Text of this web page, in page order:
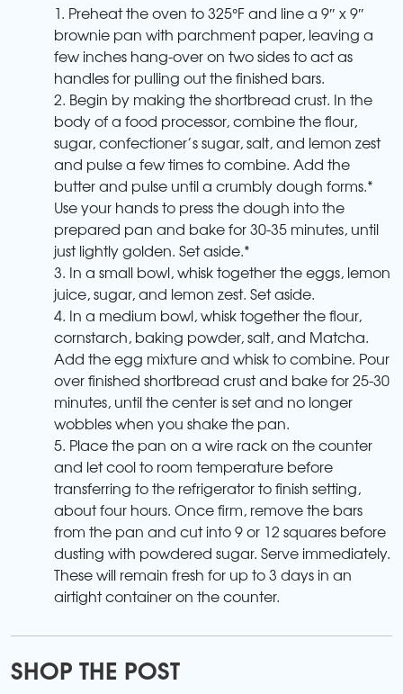
1. Preheat the oven to 325°F and line a 9″ x 9″
brownie pan with parchment paper, leaving a
few inches hang-over on two sides to act as
handles for pulling out the finished bars.
2. Begin by making the shortbread crust. In the
body of a food processor, combine the flour,
sugar, confectioner’s sugar, salt, and lemon zest
and pulse a few times to combine. Add the
butter and pulse until a crumbly dough forms.*
Use your hands to press the dough into the
prepared pan and bake for 30-35 minutes, until
just lightly golden. Set aside.*
3. In a small bowl, whisk together the eggs, lemon
juice, sugar, and lemon zest. Set aside.
4. In a medium bowl, whisk together the flour,
cornstarch, baking powder, salt, and Matcha.
Add the egg mixture and whisk to combine. Pour
over finished shortbread crust and bake for 25-30
minutes, until the center is set and no longer
wobbles when you shake the pan.
5. Place the pan on a wire rack on the counter
and let cool to room temperature before
transferring to the refrigerator to finish setting,
about four hours. Once firm, remove the bars
from the pan and cut into 9 or 12 squares before
dusting with powdered sugar. Serve immediately.
These will remain fresh for up to 3 days in an
airtight container on the counter.
SHOP THE POST